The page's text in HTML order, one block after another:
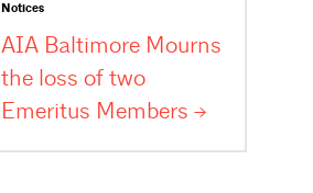
Notices
AIA Baltimore Mourns
the loss of two
Emeritus Members